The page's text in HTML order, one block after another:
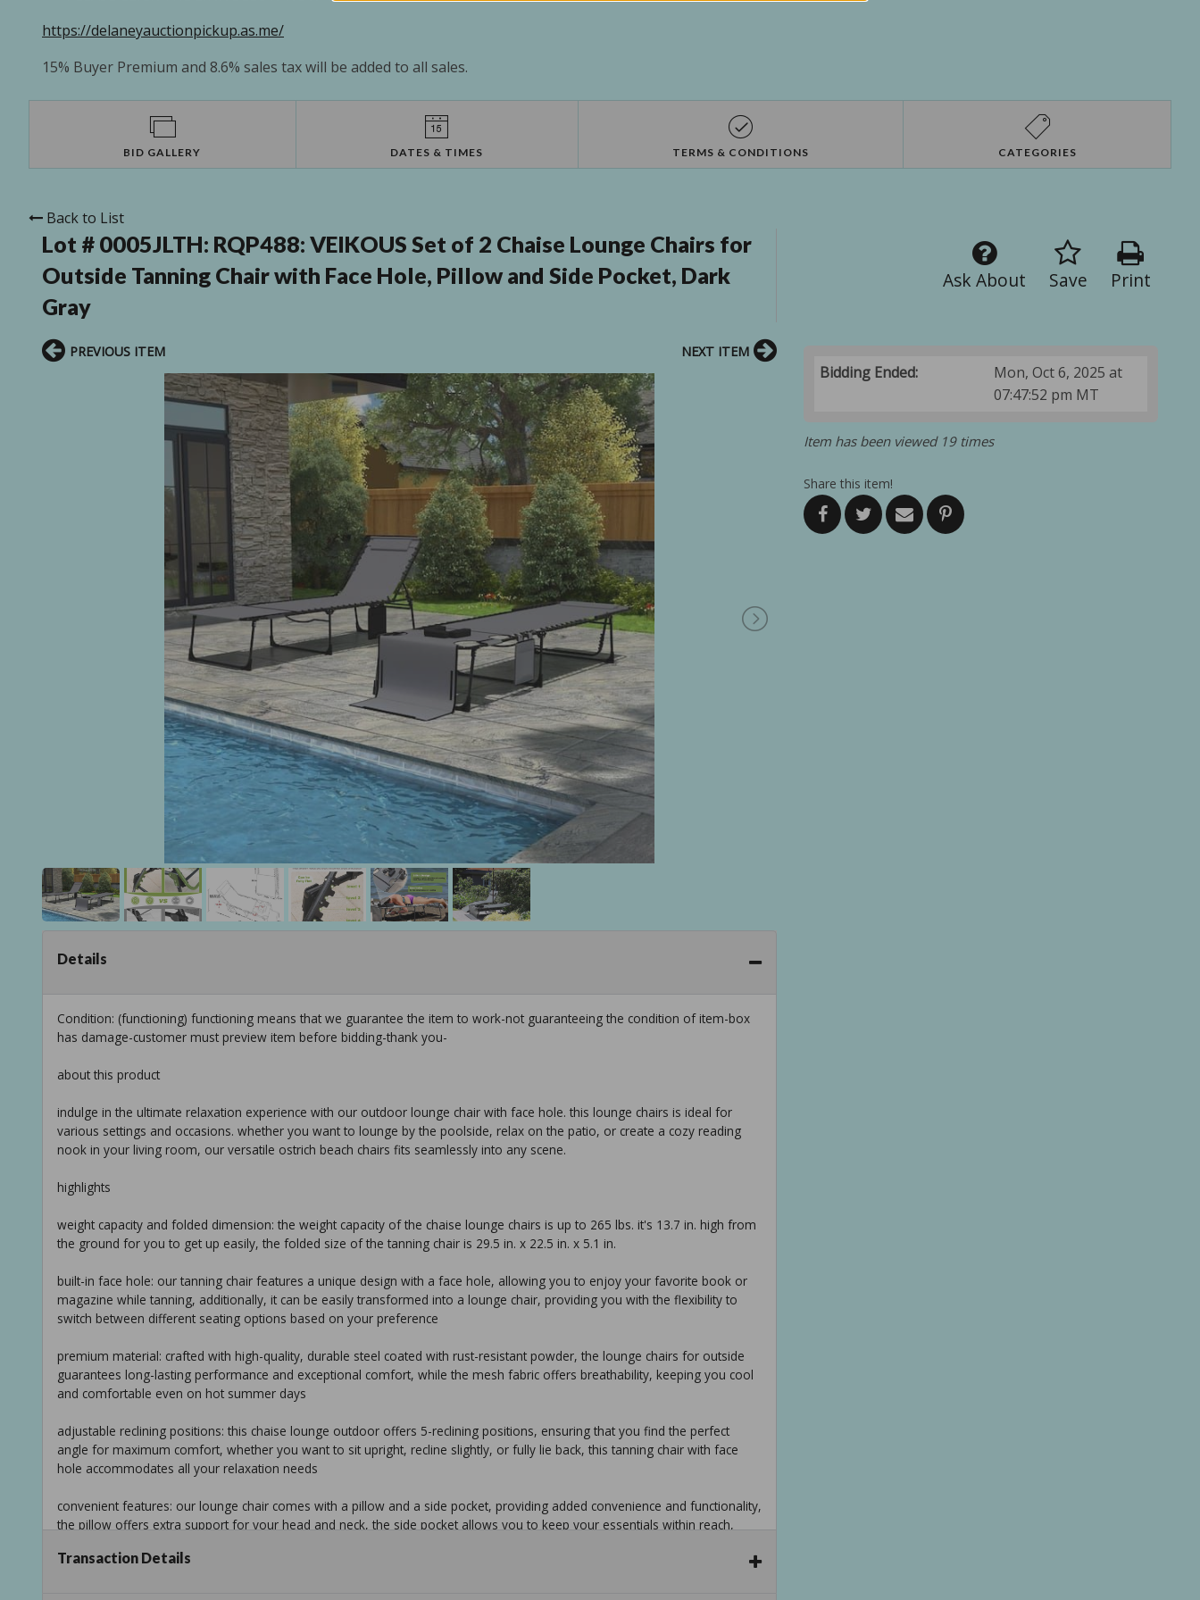
https://delaneyauctionpickup.as.me/
15% Buyer Premium and 8.6% sales tax will be added to all sales.
BID GALLERY DATES & TIMES TERMS & CONDITIONS CATEGORIES
Back to List
Lot # 0005JLTH: RQP488: VEIKOUS Set of 2 Chaise Lounge Chairs for
Outside Tanning Chair with Face Hole, Pillow and Side Pocket, Dark
Gray
Print
Save
Ask About
Bidding Ended:
Mon, Oct 6, 2025 at
07:47:52 pm MT
Item has been viewed 19 times
Share this item!
PREVIOUS ITEM NEXT ITEM
Details
Condition: (functioning) functioning means that we guarantee the item to work-not guaranteeing the condition of item-box
has damage-customer must preview item before bidding-thank you-
about this product
indulge in the ultimate relaxation experience with our outdoor lounge chair with face hole. this lounge chairs is ideal for
various settings and occasions. whether you want to lounge by the poolside, relax on the patio, or create a cozy reading
nook in your living room, our versatile ostrich beach chairs fits seamlessly into any scene.
highlights
weight capacity and folded dimension: the weight capacity of the chaise lounge chairs is up to 265 lbs. it's 13.7 in. high from
the ground for you to get up easily, the folded size of the tanning chair is 29.5 in. x 22.5 in. x 5.1 in.
built-in face hole: our tanning chair features a unique design with a face hole, allowing you to enjoy your favorite book or
magazine while tanning, additionally, it can be easily transformed into a lounge chair, providing you with the flexibility to
switch between different seating options based on your preference
premium material: crafted with high-quality, durable steel coated with rust-resistant powder, the lounge chairs for outside
guarantees long-lasting performance and exceptional comfort, while the mesh fabric offers breathability, keeping you cool
and comfortable even on hot summer days
adjustable reclining positions: this chaise lounge outdoor offers 5-reclining positions, ensuring that you find the perfect
angle for maximum comfort, whether you want to sit upright, recline slightly, or fully lie back, this tanning chair with face
hole accommodates all your relaxation needs
convenient features: our lounge chair comes with a pillow and a side pocket, providing added convenience and functionality,
the pillow offers extra support for your head and neck, the side pocket allows you to keep your essentials within reach,
Transaction Details